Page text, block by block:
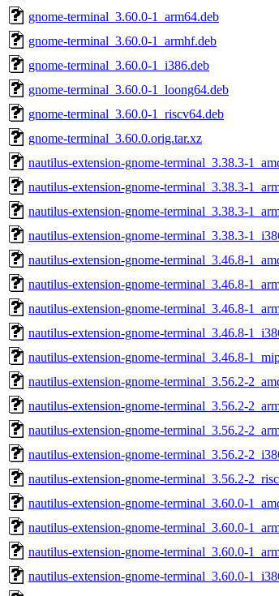
gnome-terminal_3.60.0-1_arm64.deb
gnome-terminal_3.60.0-1_armhf.deb
gnome-terminal_3.60.0-1_i386.deb
gnome-terminal_3.60.0-1_loong64.deb
gnome-terminal_3.60.0-1_riscv64.deb
gnome-terminal_3.60.0.orig.tar.xz
nautilus-extension-gnome-terminal_3.38.3-
nautilus-extension-gnome-terminal_3.38.3-
nautilus-extension-gnome-terminal_3.38.3-
nautilus-extension-gnome-terminal_3.38.3-
nautilus-extension-gnome-terminal_3.46.8-
nautilus-extension-gnome-terminal_3.46.8-
nautilus-extension-gnome-terminal_3.46.8-
nautilus-extension-gnome-terminal_3.46.8-
nautilus-extension-gnome-terminal_3.46.8-
nautilus-extension-gnome-terminal_3.56.2-
nautilus-extension-gnome-terminal_3.56.2-
nautilus-extension-gnome-terminal_3.56.2-
nautilus-extension-gnome-terminal_3.56.2-
nautilus-extension-gnome-terminal_3.56.2-
nautilus-extension-gnome-terminal_3.60.0-
nautilus-extension-gnome-terminal_3.60.0-
nautilus-extension-gnome-terminal_3.60.0-
nautilus-extension-gnome-terminal_3.60.0-